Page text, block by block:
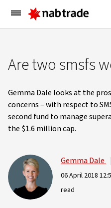
Main
Menu
Are two smsfs
Gemma Dale looks at the pros
concerns – with respect to
second fund to manage
the $1.6 million cap.
Gemma Dale |
06 April 2018
read